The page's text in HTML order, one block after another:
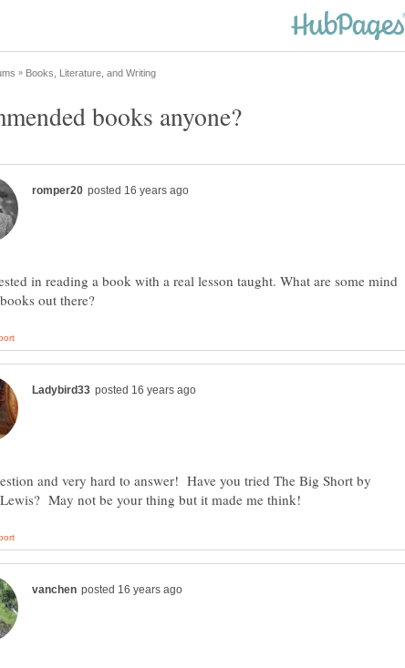
in reading a book with a real lesson taught. What are some mind
and very hard to answer! Have you tried The Big Short by